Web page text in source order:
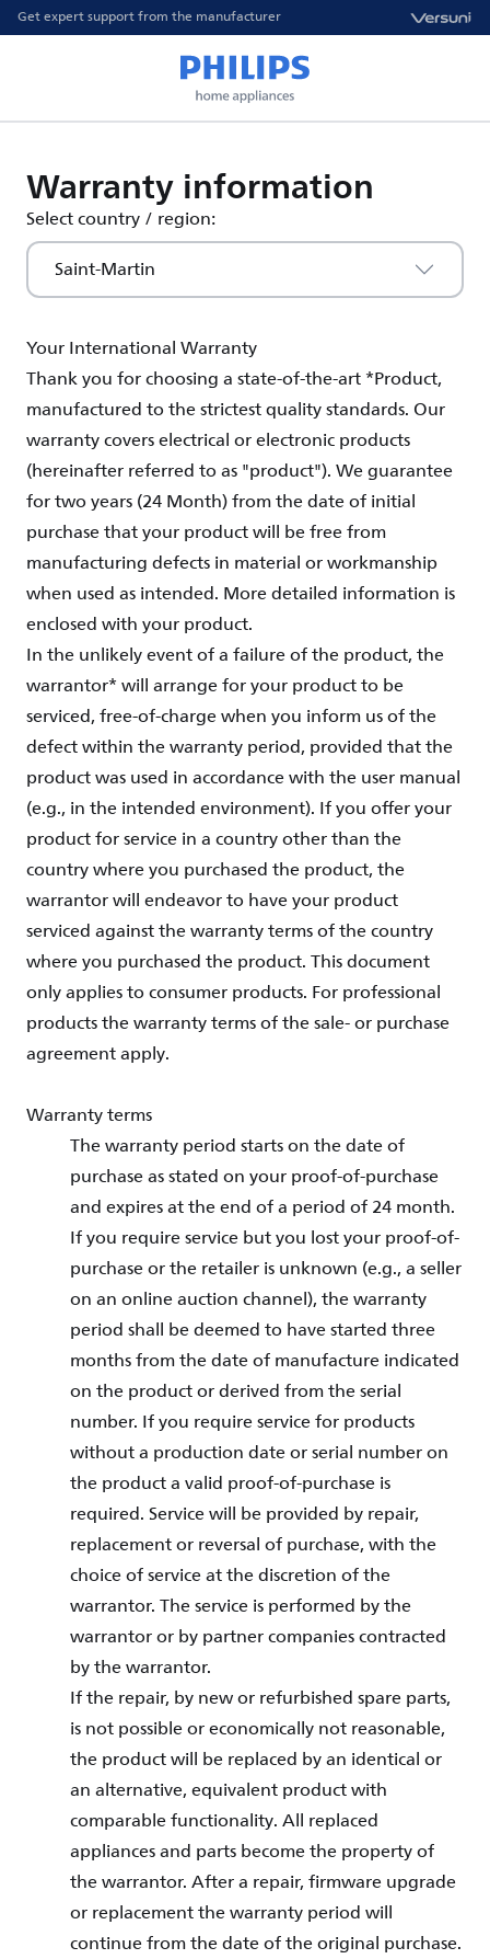
Get expert support from the manufacturer
Warranty information
Select country / region:
Saint-Martin
Your International Warranty
Thank you for choosing a state-of-the-art *Product,
manufactured to the strictest quality standards. Our
warranty covers electrical or electronic products
(hereinafter referred to as "product"). We guarantee
for two years (24 Month) from the date of initial
purchase that your product will be free from
manufacturing defects in material or workmanship
when used as intended. More detailed information is
enclosed with your product.
In the unlikely event of a failure of the product, the
warrantor* will arrange for your product to be
serviced, free-of-charge when you inform us of the
defect within the warranty period, provided that the
product was used in accordance with the user manual
(e.g., in the intended environment). If you offer your
product for service in a country other than the
country where you purchased the product, the
warrantor will endeavor to have your product
serviced against the warranty terms of the country
where you purchased the product. This document
only applies to consumer products. For professional
products the warranty terms of the sale- or purchase
agreement apply.
Warranty terms
The warranty period starts on the date of
purchase as stated on your proof-of-purchase
and expires at the end of a period of 24 month.
If you require service but you lost your proof-of-
purchase or the retailer is unknown (e.g., a seller
on an online auction channel), the warranty
period shall be deemed to have started three
months from the date of manufacture indicated
on the product or derived from the serial
number. If you require service for products
without a production date or serial number on
the product a valid proof-of-purchase is
required. Service will be provided by repair,
replacement or reversal of purchase, with the
choice of service at the discretion of the
warrantor. The service is performed by the
warrantor or by partner companies contracted
by the warrantor.
If the repair, by new or refurbished spare parts,
is not possible or economically not reasonable,
the product will be replaced by an identical or
an alternative, equivalent product with
comparable functionality. All replaced
appliances and parts become the property of
the warrantor. After a repair, firmware upgrade
or replacement the warranty period will
continue from the date of the original purchase.